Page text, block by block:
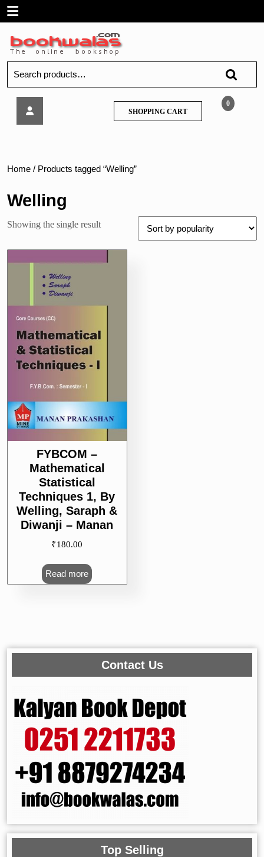
SkipOpen
Menu
for:
1,
Welling,
Saraph
&
0
SHOPPING CARTSHOPPING
CART
Home / Products tagged “Welling”
Welling
Showing the single result
FYBCOM –
Mathematical
Statistical
Techniques 1, By
Welling, Saraph &
Diwanji – Manan
₹180.00
Read more
Contact Us
Top Selling